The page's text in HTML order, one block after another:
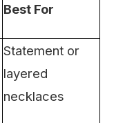
Best For
Statement or
layered
necklaces